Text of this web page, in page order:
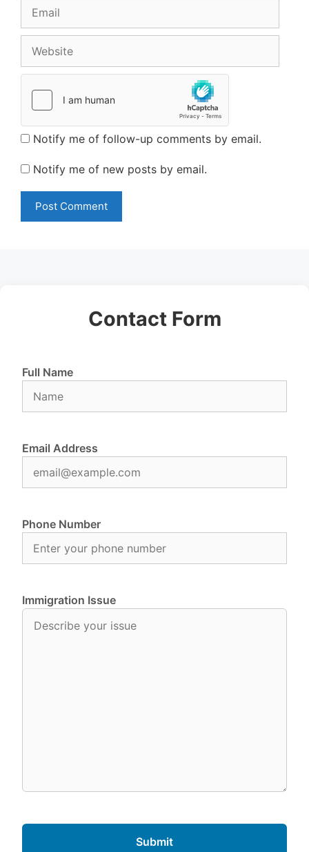
Notify me of follow-up comments by email.
Notify me of new posts by email.
Contact Form
Full Name
Email Address
Phone Number
Immigration Issue